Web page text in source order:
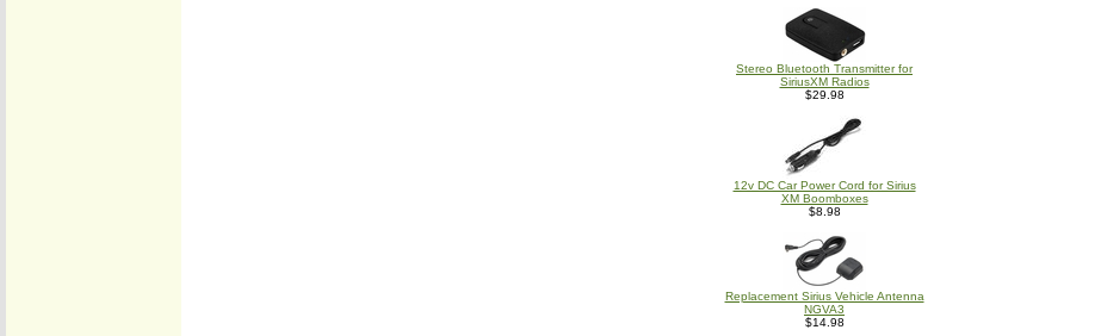
Stereo Bluetooth Transmitter for
SiriusXM Radios
$29.98
12v DC Car Power Cord for Sirius
XM Boomboxes
$8.98
Replacement Sirius Vehicle Antenna
NGVA3
$14.98